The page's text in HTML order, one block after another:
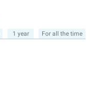
1 year For all the time